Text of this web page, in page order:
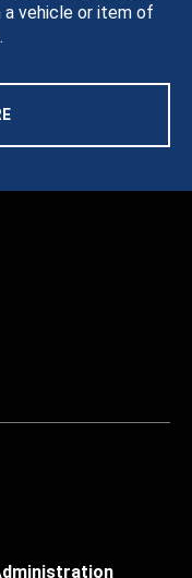
a vehicle or item of